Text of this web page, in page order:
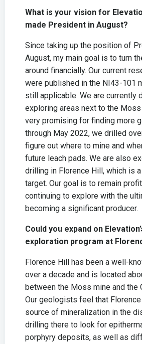
What is your vision for
made President in August?
Since taking up the position of
August, my main goal is to turn
around financially. Our current
were published in the NI43-101
still applicable. We are currently
exploring areas next to the
very promising for finding more
through May 2022, we drilled
figure out where to mine and
future leach pads. We are also
drilling in Florence Hill, which is
target. Our goal is to remain
continuing to explore with the
becoming a significant producer.
Could you expand on
exploration program at
Florence Hill has been a well-
over a decade and is located
between the Moss mine and the
Our geologists feel that
source of mineralization in the
drilling there to look for
porphyry deposits, as well as